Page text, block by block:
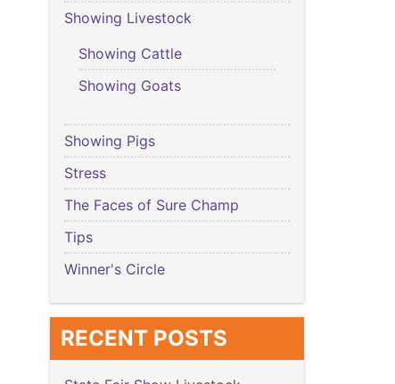
Showing Livestock
Showing Cattle
Showing Goats
Showing Pigs
Stress
The Faces of Sure Champ
Tips
Winner's Circle
RECENT POSTS